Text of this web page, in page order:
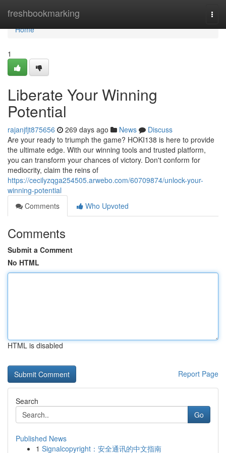
freshbookmarking
Home
Home
1
Liberate Your Winning
Potential
rajanjfjt875656 269 days ago News
Discuss
Are your ready to triumph the game? HOKI138 is here to provide
the ultimate edge. With our winning tools and trusted platform,
you can transform your chances of victory. Don't conform for
mediocrity, claim the reins of
https://cecilyzqga254505.arwebo.com/60709874/unlock-your-
winning-potential
Comments
Who Upvoted
Comments
Submit a Comment
No HTML
HTML is disabled
Report Page
Search
Go
Published News
1 Signalcopyright：安全通讯的中文指南